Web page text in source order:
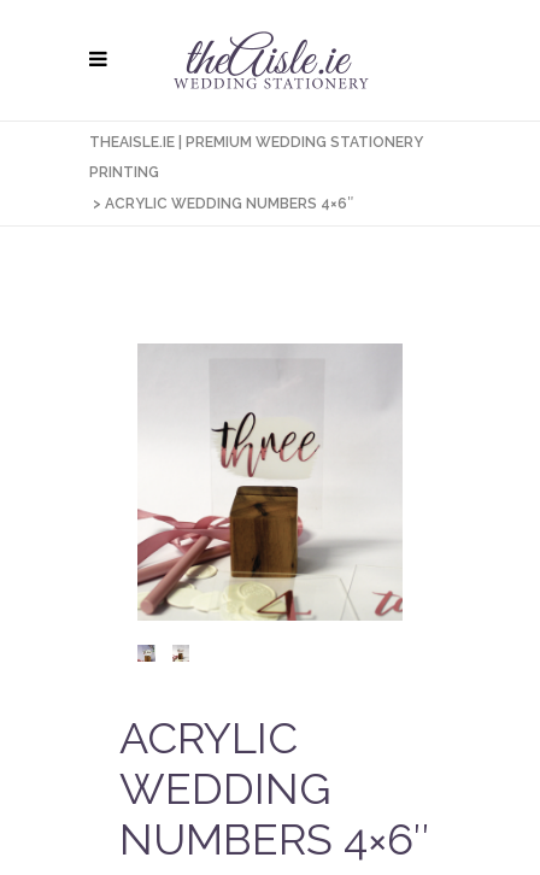
THEAISLE.IE | PREMIUM WEDDING STATIONERY
PRINTING
> ACRYLIC WEDDING NUMBERS 4×6″
ACRYLIC
WEDDING
NUMBERS 4×6″